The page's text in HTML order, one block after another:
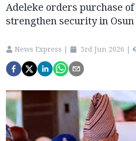
Adeleke orders purchase
strengthen security in Osun
News Express | 3rd Jun 2026 |